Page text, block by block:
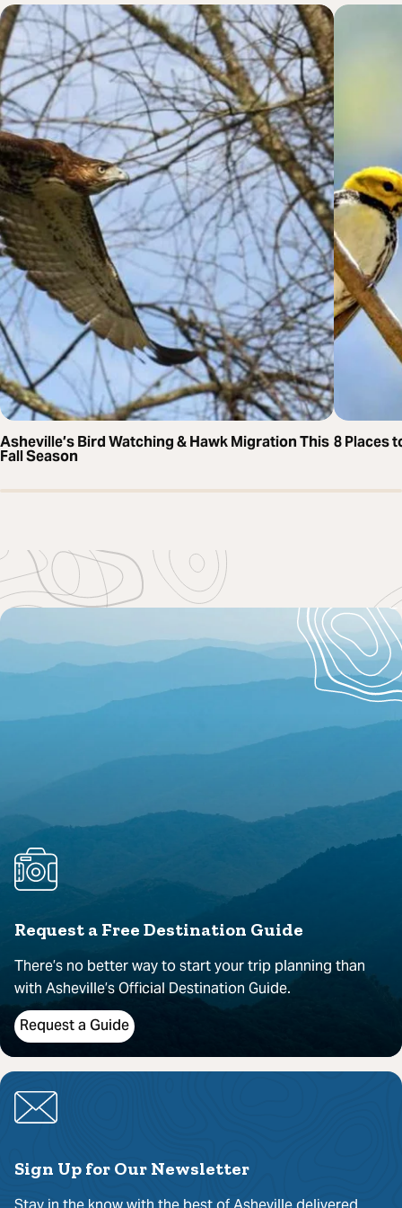
Asheville’s Bird Watching & Hawk Migration This
Fall Season
8 Places
Request a Free Destination Guide
There’s no better way to start your trip planning than
with Asheville’s Official Destination Guide.
Request a Guide
Sign Up for Our Newsletter